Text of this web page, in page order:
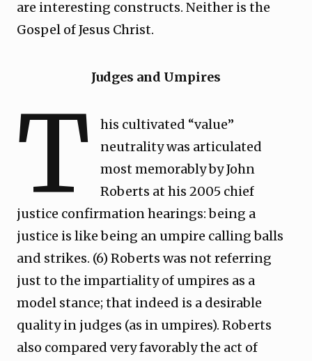
are interesting constructs. Neither is the
Gospel of Jesus Christ.
Judges and Umpires
T
his cultivated “value”
neutrality was articulated
most memorably by John
Roberts at his 2005 chief
justice confirmation hearings: being a
justice is like being an umpire calling balls
and strikes. (6) Roberts was not referring
just to the impartiality of umpires as a
model stance; that indeed is a desirable
quality in judges (as in umpires). Roberts
also compared very favorably the act of